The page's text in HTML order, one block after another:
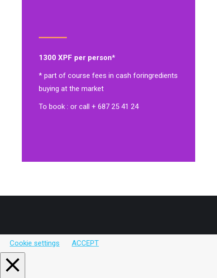
1300 XPF per person*
* part of course fees in cash foringredients
buying at the market
To book : or call + 687 25 41 24
Cookie settings ACCEPT